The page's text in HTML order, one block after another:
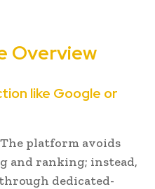
Overview
like Google or
platform avoids
and ranking; instead,
dedicated-